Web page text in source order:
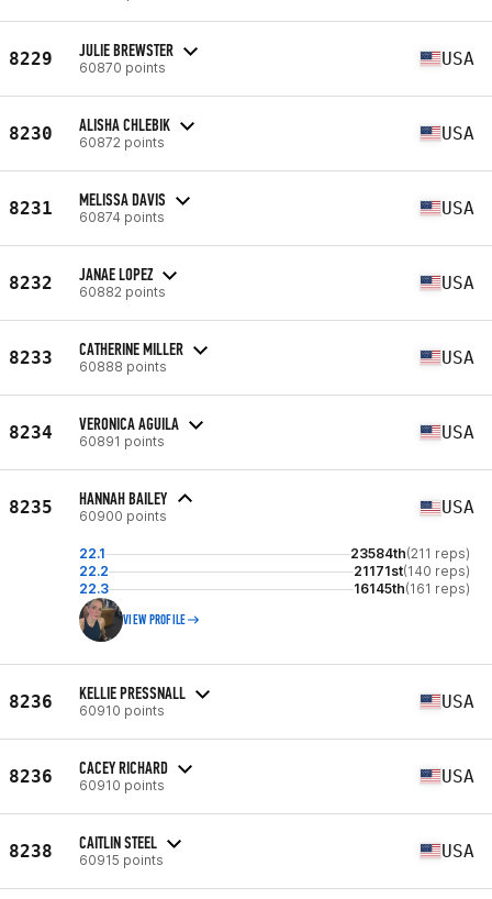
8229 JULIE BREWSTER
60870 points USA
8230 ALISHA CHLEBIK
60872 points USA
8231 MELISSA DAVIS
60874 points USA
8232 JANAE LOPEZ
60882 points USA
8233 CATHERINE MILLER
60888 points USA
8234 VERONICA AGUILA
60891 points USA
8235 HANNAH BAILEY
60900 points USA
22.1 23584th(211 reps)
22.2
21171st(140 reps)
22.3
16145th(161 reps)
VIEW PROFILE
8236 KELLIE PRESSNALL
60910 points USA
8236 CACEY RICHARD
60910 points USA
8238 CAITLIN STEEL
60915 points USA